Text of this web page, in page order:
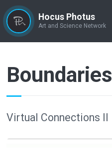
Hocus Photus
Art and Science Network
Boundaries
Virtual Connections II